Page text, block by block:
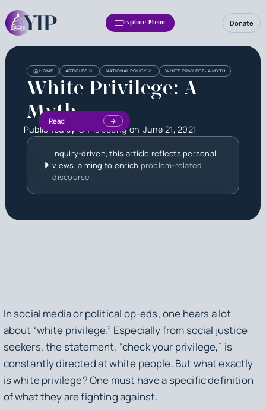
Explore Menu Donate
HOME ARTICLES NATIONAL POLICY WHITE PRIVILEGE: A MYTH
White Privilege: A
Myth
Published byChris JeongonJune 21, 2021
Read
Inquiry-driven, this article reflects personal
views, aiming to enrich problem-related
discourse.
In social media or political op-eds, one hears a lot
about “white privilege.” Especially from social justice
seekers, the statement, “check your privilege,” is
constantly directed at white people. But what exactly
is white privilege? One must have a specific definition
of what they are fighting against.